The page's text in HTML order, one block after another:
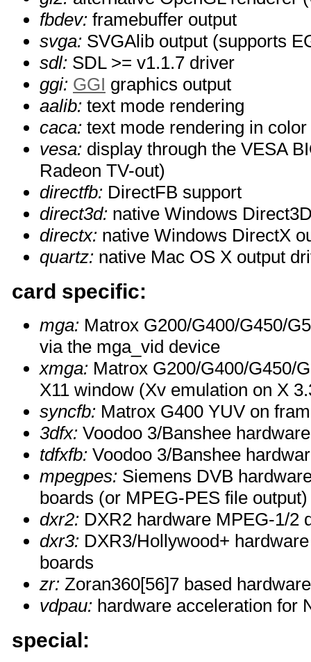
fbdev: framebuffer output
svga: SVGAlib output (supports
sdl: SDL >= v1.1.7 driver
ggi: GGI graphics output
aalib: text mode rendering
caca: text mode rendering in color
vesa: display through the VESA
Radeon TV-out)
directfb: DirectFB support
direct3d: native Windows
directx: native Windows DirectX
quartz: native Mac OS X output
card specific:
mga: Matrox G200/G400/G450/
via the mga_vid device
xmga: Matrox G200/G400/G450/
X11 window (Xv emulation on X
syncfb: Matrox G400 YUV on
3dfx: Voodoo 3/Banshee
tdfxfb: Voodoo 3/Banshee
mpegpes: Siemens DVB
boards (or MPEG-PES file output)
dxr2: DXR2 hardware MPEG-1/2
dxr3: DXR3/Hollywood+
boards
zr: Zoran360[56]7 based
vdpau: hardware acceleration for
special: